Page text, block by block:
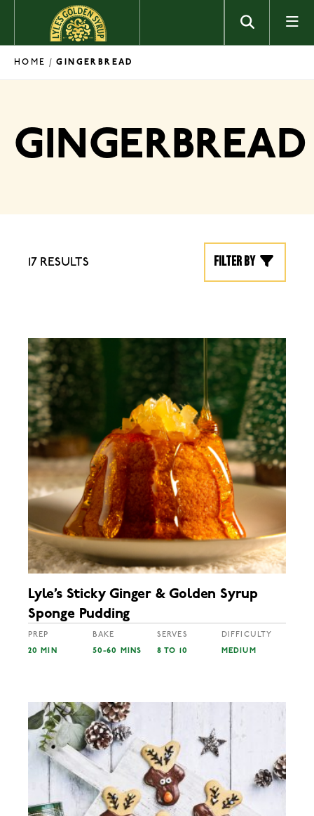
Skip to content
HOME / GINGERBREAD
GINGERBREAD
17 RESULTS Filter by
Lyle’s Sticky Ginger & Golden Syrup
Sponge Pudding
PREP
20 MIN
BAKE
50-60 MINS
SERVES
8 TO 10
DIFFICULTY
MEDIUM